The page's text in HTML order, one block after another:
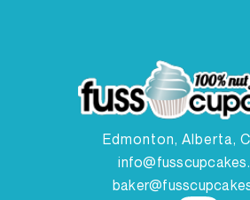
Edmonton, Alberta,